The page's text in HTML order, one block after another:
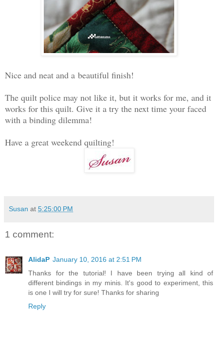
Nice and neat and a beautiful finish!
The quilt police may not like it, but it works for me, and it
works for this quilt. Give it a try the next time your faced
with a binding dilemma!
Have a great weekend quilting!
Susan at 5:25:00 PM
1 comment:
AlidaP January 10, 2016 at 2:51 PM
Thanks for the tutorial! I have been trying all kind of
different bindings in my minis. It's good to experiment, this
is one I will try for sure! Thanks for sharing
Reply